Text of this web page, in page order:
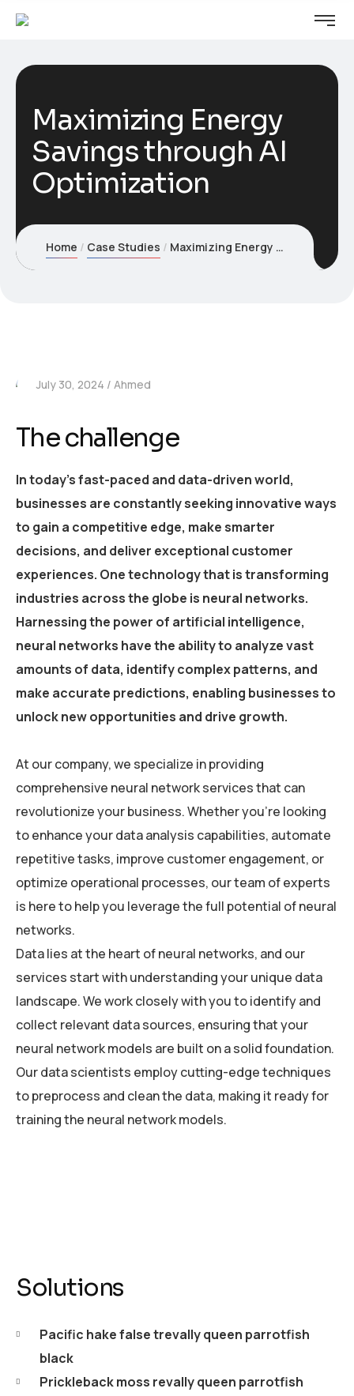
Maximizing Energy
Savings through AI
Optimization
Home Case Studies Maximizing Energy Savings through AI Optimization
July 30, 2024 Ahmed
The challenge
In today’s fast-paced and data-driven world,
businesses are constantly seeking innovative ways
to gain a competitive edge, make smarter
decisions, and deliver exceptional customer
experiences. One technology that is transforming
industries across the globe is neural networks.
Harnessing the power of artificial intelligence,
neural networks have the ability to analyze vast
amounts of data, identify complex patterns, and
make accurate predictions, enabling businesses to
unlock new opportunities and drive growth.
At our company, we specialize in providing
comprehensive neural network services that can
revolutionize your business. Whether you’re looking
to enhance your data analysis capabilities, automate
repetitive tasks, improve customer engagement, or
optimize operational processes, our team of experts
is here to help you leverage the full potential of neural
networks.
Data lies at the heart of neural networks, and our
services start with understanding your unique data
landscape. We work closely with you to identify and
collect relevant data sources, ensuring that your
neural network models are built on a solid foundation.
Our data scientists employ cutting-edge techniques
to preprocess and clean the data, making it ready for
training the neural network models.
Solutions
Pacific hake false trevally queen parrotfish
black
Prickleback moss revally queen parrotfish